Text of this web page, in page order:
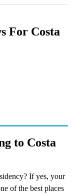
For Costa
to Costa
If yes, your
of the best places